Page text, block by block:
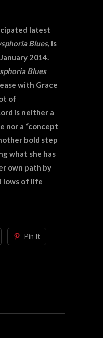
latest
Blues, is
2014.
Blues
with Grace
of
is neither a
nor a “concept
bold step
what she has
own path by
lows of life
Pin It